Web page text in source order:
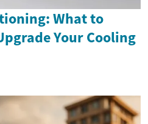
What to
Your Cooling